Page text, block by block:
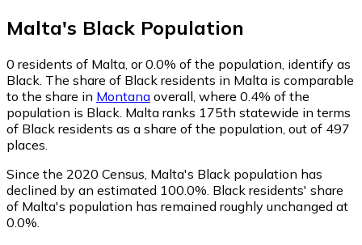
Malta's Black Population
0 residents of Malta, or 0.0% of the population, identify as
Black. The share of Black residents in Malta is comparable
to the share in Montana overall, where 0.4% of the
population is Black. Malta ranks 175th statewide in terms
of Black residents as a share of the population, out of 497
places.
Since the 2020 Census, Malta's Black population has
declined by an estimated 100.0%. Black residents' share
of Malta's population has remained roughly unchanged at
0.0%.